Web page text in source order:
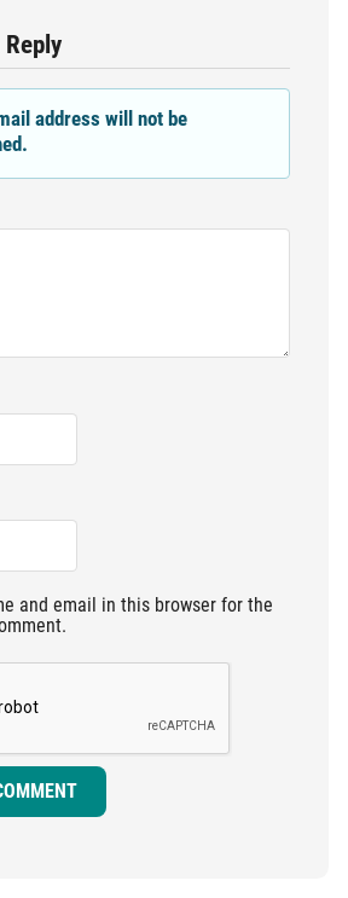
Reply
address will not be
and email in this browser for the